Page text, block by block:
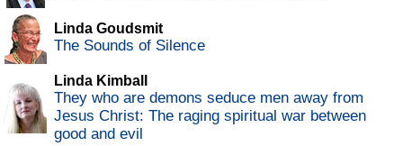
Linda Goudsmit
The Sounds of Silence
Linda Kimball
They who are demons seduce men away from
Jesus Christ: The raging spiritual war between
good and evil